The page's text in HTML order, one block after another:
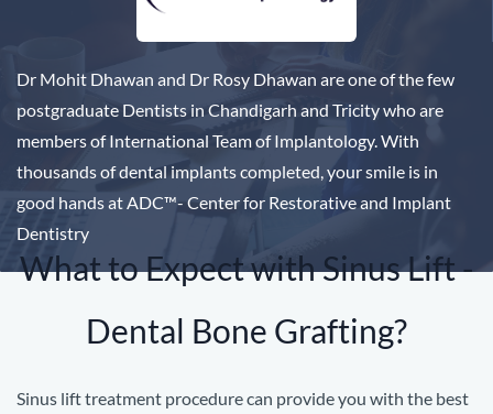
Dr Mohit Dhawan and Dr Rosy Dhawan are one of the few
postgraduate Dentists in Chandigarh and Tricity who are
members of International Team of Implantology. With
thousands of dental implants completed, your smile is in
good hands at ADC™- Center for Restorative and Implant
Dentistry
What to Expect with Sinus Lift -
Dental Bone Grafting?
Sinus lift treatment procedure can provide you with the best